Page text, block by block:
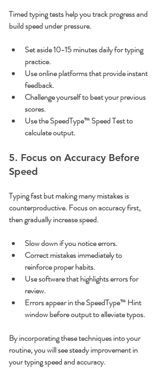
Timed typing tests help you track progress and
build speed under pressure.
Set aside 10-15 minutes daily for typing
practice.
Use online platforms that provide instant
feedback.
Challenge yourself to beat your previous
scores.
Use the SpeedType™ Speed Test to
calculate output.
5. Focus on Accuracy Before
Speed
Typing fast but making many mistakes is
counterproductive. Focus on accuracy first,
then gradually increase speed.
Slow down if you notice errors.
Correct mistakes immediately to
reinforce proper habits.
Use software that highlights errors for
review.
Errors appear in the SpeedType™ Hint
window before output to alleviate typos.
By incorporating these techniques into your
routine, you will see steady improvement in
your typing speed and accuracy.